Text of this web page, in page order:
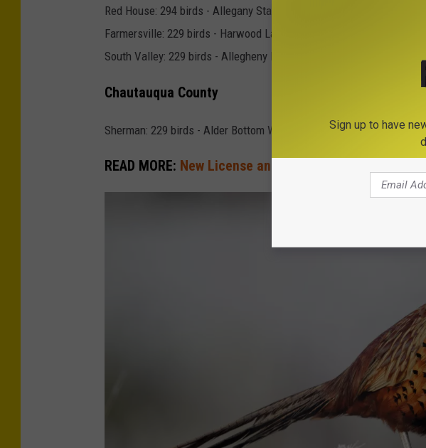
Red House: 294 birds - Allegany State Park, Wolf Run Road., Upper
Farmersville: 229 birds - Harwood Lake Multiple Use Area
South Valley: 229 birds - Allegheny Reservoir WMA - Bone Run off
Chautauqua County
Sherman: 229 birds - Alder Bottom Wildlife Management Area – off
READ MORE: New License and Tag Options For Hunting
Sign up to have